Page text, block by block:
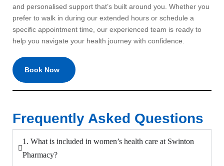
and personalised support that’s built around you. Whether you
prefer to walk in during our extended hours or schedule a
specific appointment time, our experienced team is ready to
help you navigate your health journey with confidence.
Book Now
Frequently Asked Questions
1. What is included in women’s health care at Swinton
Pharmacy?